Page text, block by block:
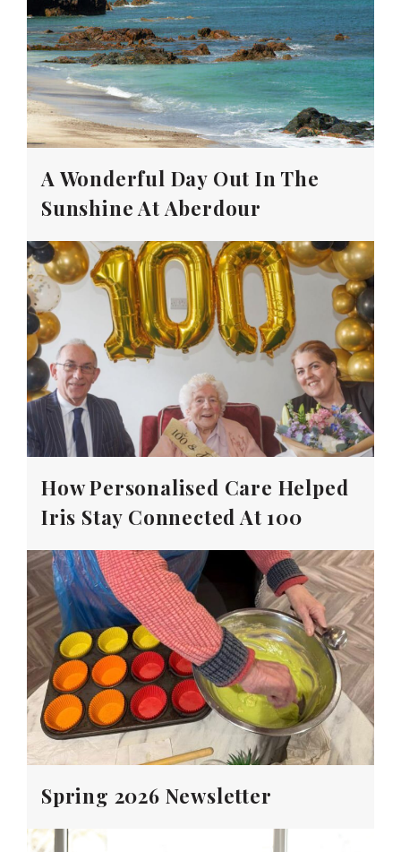
A Wonderful Day Out In The
Sunshine At Aberdour
How Personalised Care Helped
Iris Stay Connected At 100
Spring 2026 Newsletter